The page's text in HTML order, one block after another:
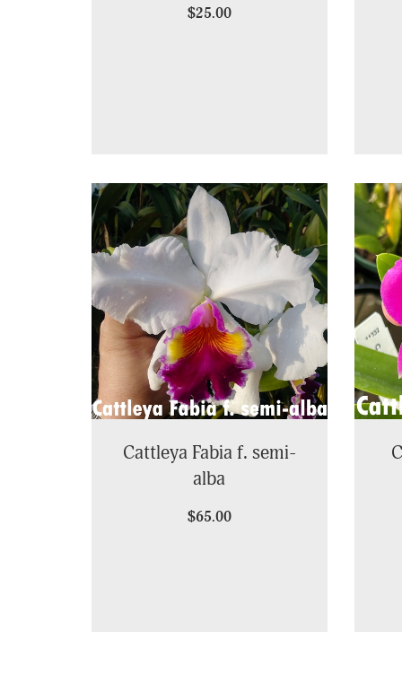
$25.00
Cattleya Fabia f. semi-
alba
$65.00